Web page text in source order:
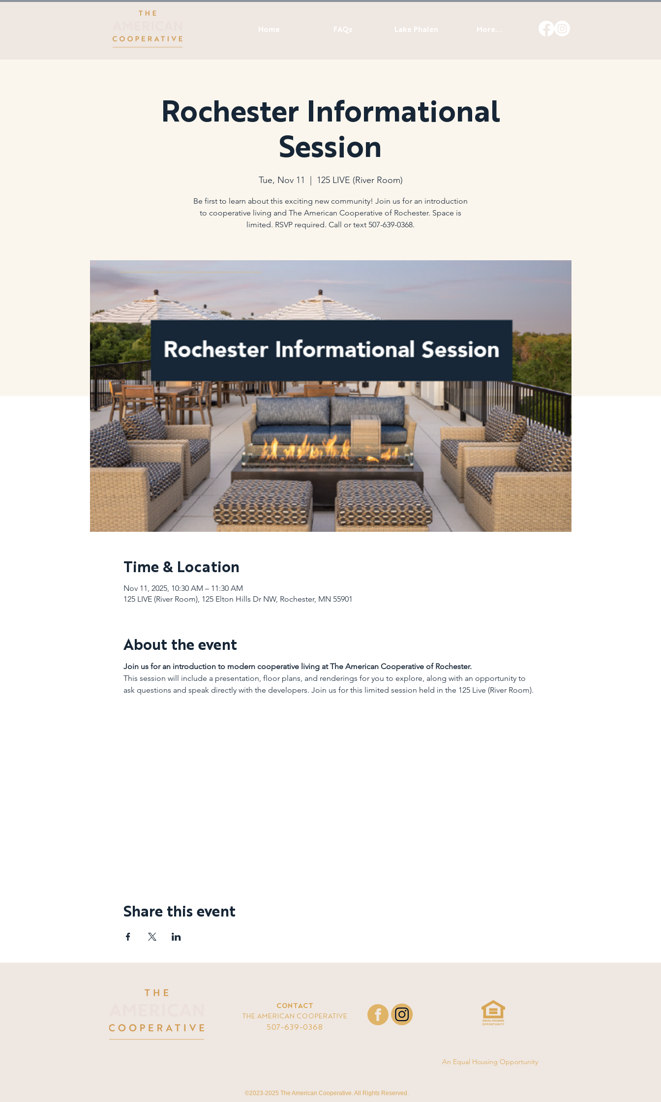
Home FAQs Lake Phalen More...
Rochester Informational
Session
Tue, Nov 11 125 LIVE (River Room)
Be first to learn about this exciting new community! Join us for an introduction
to cooperative living and The American Cooperative of Rochester. Space is
limited. RSVP required. Call or text 507-639-0368.
Time & Location
Nov 11, 2025, 10:30 AM – 11:30 AM
125 LIVE (River Room), 125 Elton Hills Dr NW, Rochester, MN 55901
About the event
Join us for an introduction to modern cooperative living at The American Cooperative of Rochester.
This session will include a presentation, floor plans, and renderings for you to explore, along with an opportunity to
ask questions and speak directly with the developers. Join us for this limited session held in the 125 Live (River Room).
Share this event
CONTACT
THE AMERICAN COOPERATIVE
507-639-0368
An Equal Housing Opportunity
©2023-2025 The American Cooperative. All Rights Reserved.